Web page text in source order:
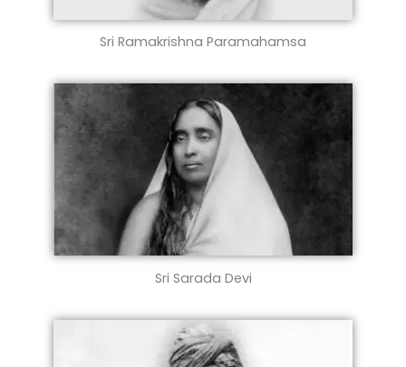
Sri Ramakrishna Paramahamsa
Sri Sarada Devi